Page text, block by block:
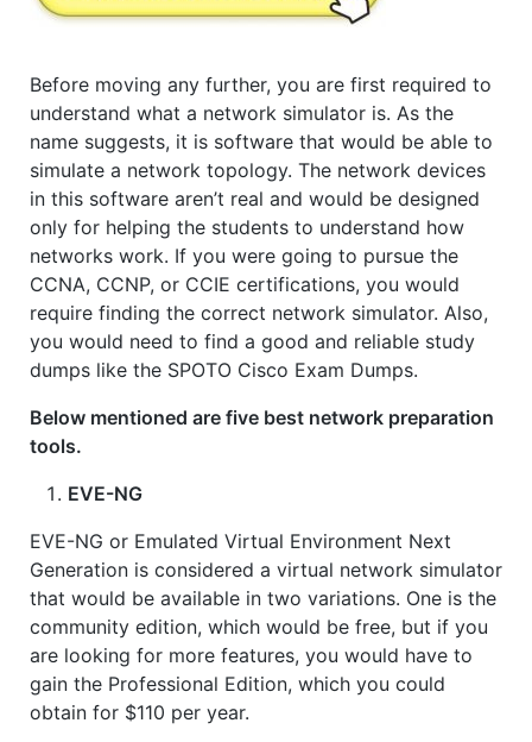
Before moving any further, you are first required to
understand what a network simulator is. As the
name suggests, it is software that would be able to
simulate a network topology. The network devices
in this software aren’t real and would be designed
only for helping the students to understand how
networks work. If you were going to pursue the
CCNA, CCNP, or CCIE certifications, you would
require finding the correct network simulator. Also,
you would need to find a good and reliable study
dumps like the SPOTO Cisco Exam Dumps.
Below mentioned are five best network preparation
tools.
EVE-NG
EVE-NG or Emulated Virtual Environment Next
Generation is considered a virtual network simulator
that would be available in two variations. One is the
community edition, which would be free, but if you
are looking for more features, you would have to
gain the Professional Edition, which you could
obtain for $110 per year.